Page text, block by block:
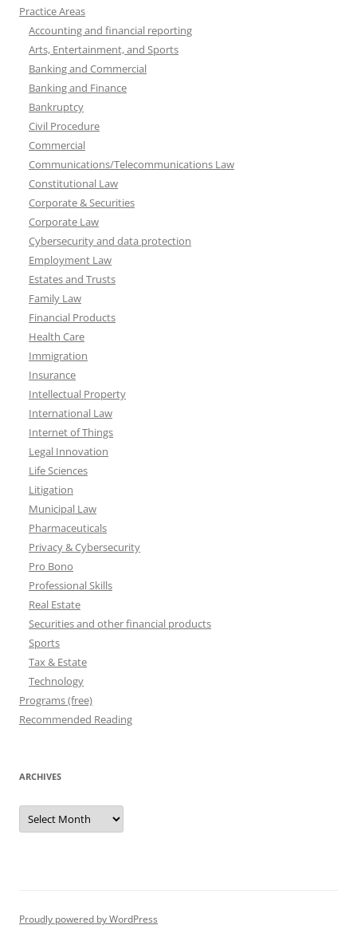
Practice Areas
Accounting and financial reporting
Arts, Entertainment, and Sports
Banking and Commercial
Banking and Finance
Bankruptcy
Civil Procedure
Commercial
Communications/Telecommunications Law
Constitutional Law
Corporate & Securities
Corporate Law
Cybersecurity and data protection
Employment Law
Estates and Trusts
Family Law
Financial Products
Health Care
Immigration
Insurance
Intellectual Property
International Law
Internet of Things
Legal Innovation
Life Sciences
Litigation
Municipal Law
Pharmaceuticals
Privacy & Cybersecurity
Pro Bono
Professional Skills
Real Estate
Securities and other financial products
Sports
Tax & Estate
Technology
Programs (free)
Recommended Reading
ARCHIVES
Archives
Proudly powered by WordPress